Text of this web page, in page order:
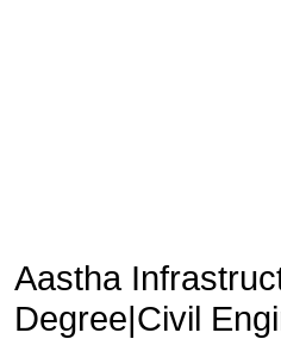
Aastha
Degree|Civil